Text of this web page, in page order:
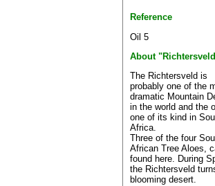
Reference
Oil 5
About
The Richtersveld is
probably one of the
dramatic Mountain
in the world and the
one of its kind in
Africa.
Three of the four
African Tree Aloes,
found here. During
the Richtersveld
blooming desert.